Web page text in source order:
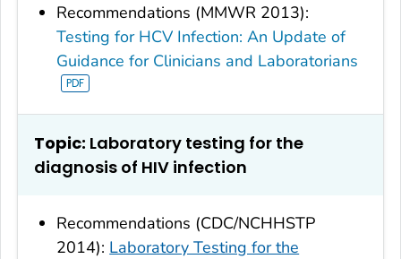
Recommendations (MMWR 2013):
Testing for HCV Infection: An Update of
Guidance for Clinicians and Laboratorians
Topic: Laboratory testing for the
diagnosis of HIV infection
Recommendations (CDC/NCHHSTP
2014): Laboratory Testing for the